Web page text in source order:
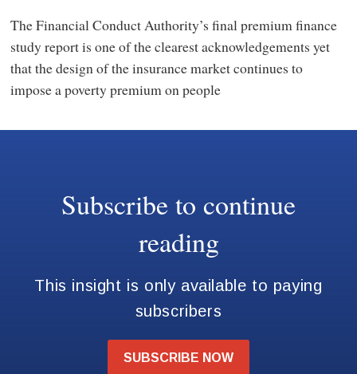
The Financial Conduct Authority’s final premium finance
study report is one of the clearest acknowledgements yet
that the design of the insurance market continues to
impose a poverty premium on people